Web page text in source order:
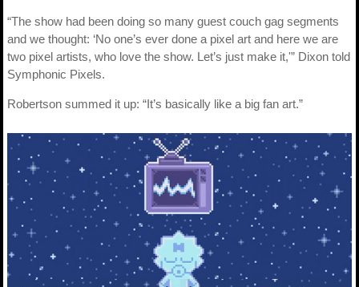
“The show had been doing so many guest couch gag segments
and we thought: ‘No one’s ever done a pixel art and here we are
two pixel artists, who love the show. Let’s just make it,'” Dixon told
Symphonic Pixels.
Robertson summed it up: “It’s basically like a big fan art.”